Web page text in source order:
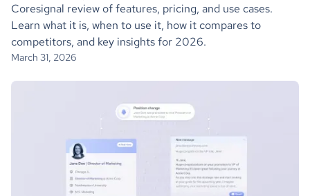
Coresignal review of features, pricing, and use cases.
Learn what it is, when to use it, how it compares to
competitors, and key insights for 2026.
March 31, 2026